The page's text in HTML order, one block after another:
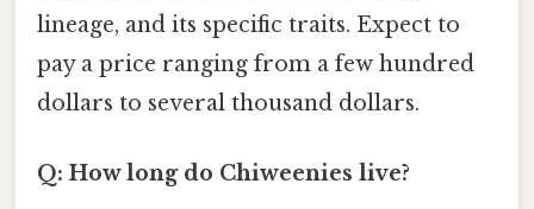
lineage, and its specific traits. Expect to
pay a price ranging from a few hundred
dollars to several thousand dollars.
Q: How long do Chiweenies live?